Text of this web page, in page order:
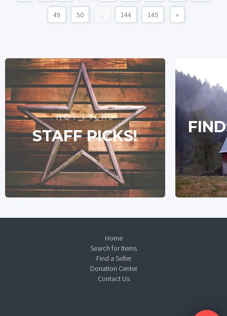
49 50 ... 144 145 »
HOT PICKS
STAFF PICKS!
Home
Search for Items
Find a Seller
Donation Center
Contact Us